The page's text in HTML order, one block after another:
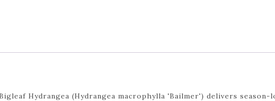
Hydrangea (Hydrangea macrophylla 'Bailmer') delivers